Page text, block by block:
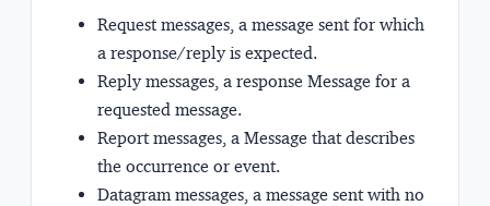
Request messages, a message sent for which
a response/reply is expected.
Reply messages, a response Message for a
requested message.
Report messages, a Message that describes
the occurrence or event.
Datagram messages, a message sent with no